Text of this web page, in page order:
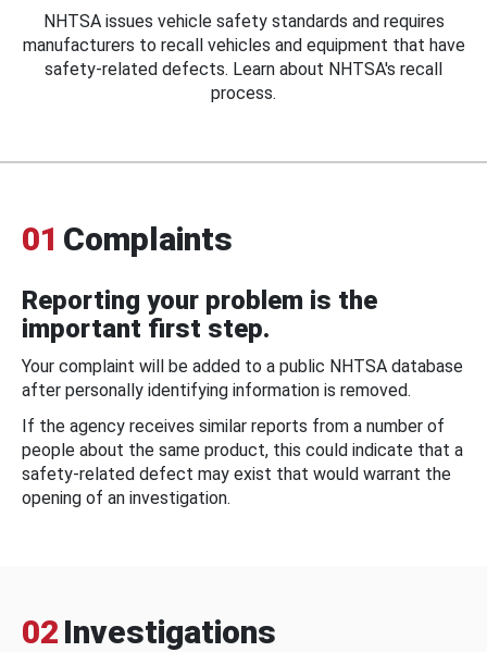
NHTSA issues vehicle safety standards and requires
manufacturers to recall vehicles and equipment that have
safety-related defects. Learn about NHTSA's recall
process.
01 Complaints
Reporting your problem is the
important first step.
Your complaint will be added to a public NHTSA database
after personally identifying information is removed.
If the agency receives similar reports from a number of
people about the same product, this could indicate that a
safety-related defect may exist that would warrant the
opening of an investigation.
02 Investigations